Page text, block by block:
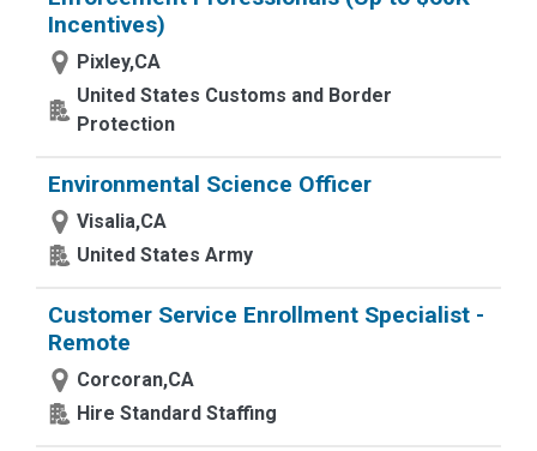
Incentives)
Pixley,CA
United States Customs and Border
Protection
Environmental Science Officer
Visalia,CA
United States Army
Customer Service Enrollment Specialist -
Remote
Corcoran,CA
Hire Standard Staffing